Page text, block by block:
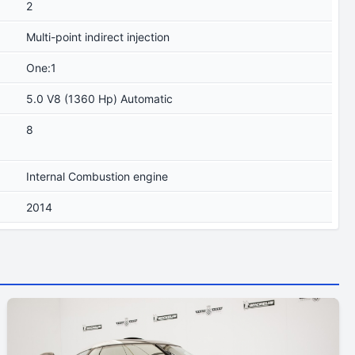
2
Multi-point indirect injection
One:1
5.0 V8 (1360 Hp) Automatic
8
Internal Combustion engine
2014